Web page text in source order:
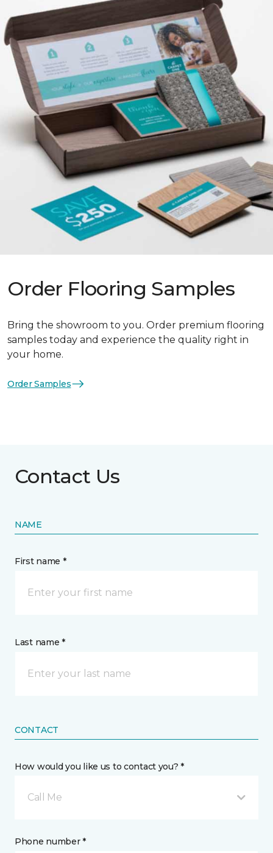
Order Flooring Samples
Bring the showroom to you. Order premium flooring
samples today and experience the quality right in
your home.
Order Samples
Contact Us
NAME
First name *
Last name *
CONTACT
How would you like us to contact you? *
Call Me
Phone number *